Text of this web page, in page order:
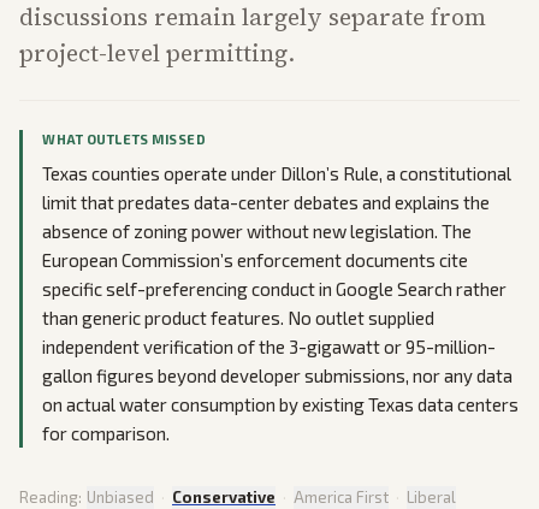
discussions remain largely separate from
project-level permitting.
WHAT OUTLETS MISSED
Texas counties operate under Dillon’s Rule, a constitutional
limit that predates data-center debates and explains the
absence of zoning power without new legislation. The
European Commission’s enforcement documents cite
specific self-preferencing conduct in Google Search rather
than generic product features. No outlet supplied
independent verification of the 3-gigawatt or 95-million-
gallon figures beyond developer submissions, nor any data
on actual water consumption by existing Texas data centers
for comparison.
Reading: Unbiased · Conservative · America First · Liberal